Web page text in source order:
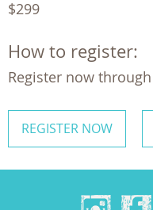
$299
How to register:
Register now
REGISTER NOW